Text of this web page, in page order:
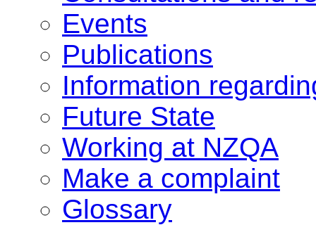
Events
Publications
Information
Future State
Working at NZQA
Make a complaint
Glossary